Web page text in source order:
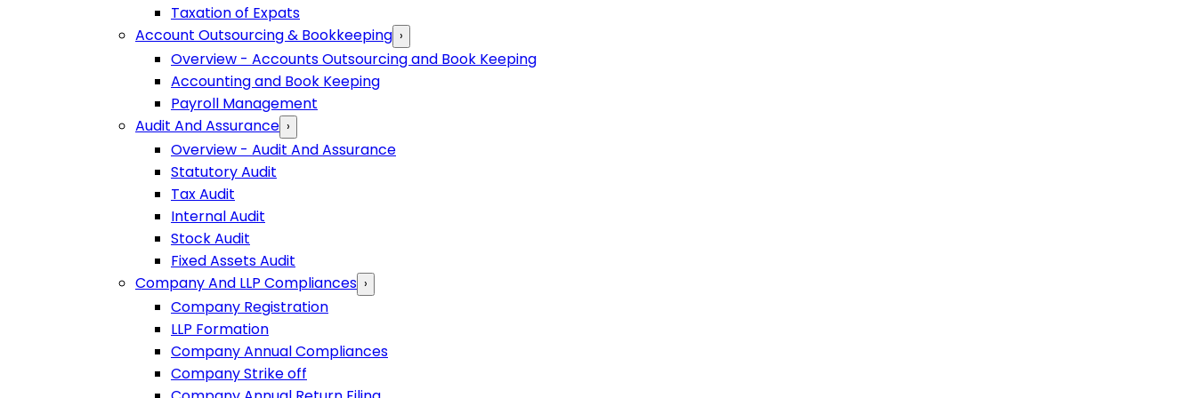
Taxation of Expats
Account Outsourcing & Bookkeeping ›
Overview - Accounts Outsourcing and Book Keeping
Accounting and Book Keeping
Payroll Management
Audit And Assurance ›
Overview - Audit And Assurance
Statutory Audit
Tax Audit
Internal Audit
Stock Audit
Fixed Assets Audit
Company And LLP Compliances ›
Company Registration
LLP Formation
Company Annual Compliances
Company Strike off